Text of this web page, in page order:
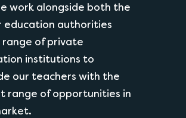
work alongside both the
education authorities
range of private
institutions to
our teachers with the
range of opportunities in